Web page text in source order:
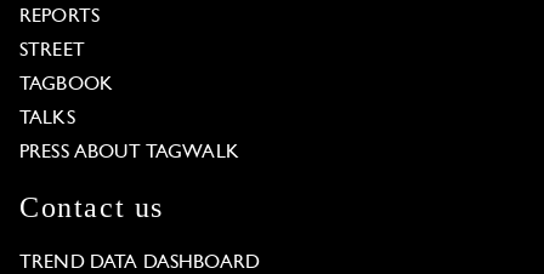
REPORTS
STREET
TAGBOOK
TALKS
PRESS ABOUT TAGWALK
Contact us
TREND DATA DASHBOARD